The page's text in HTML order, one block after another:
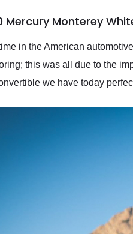
Mercury Monterey
in the American
this was all due to the
we have today